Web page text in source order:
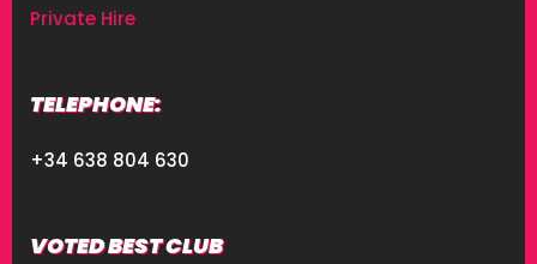
Private Hire
TELEPHONE:
+34 638 804 630
VOTED BEST CLUB